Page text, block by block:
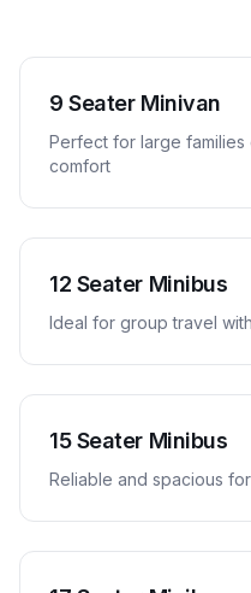
9 Seater Minivan
Perfect for large families
comfort
12 Seater Minibus
Ideal for group travel
15 Seater Minibus
Reliable and spacious